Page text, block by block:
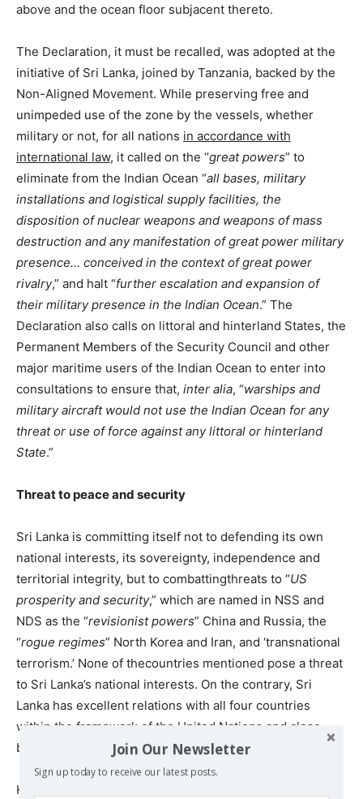
above and the ocean floor subjacent thereto.
The Declaration, it must be recalled, was adopted at the
initiative of Sri Lanka, joined by Tanzania, backed by the
Non-Aligned Movement. While preserving free and
unimpeded use of the zone by the vessels, whether
military or not, for all nations in accordance with
international law, it called on the “great powers” to
eliminate from the Indian Ocean “all bases, military
installations and logistical supply facilities, the
disposition of nuclear weapons and weapons of mass
destruction and any manifestation of great power military
presence… conceived in the context of great power
rivalry,” and halt “further escalation and expansion of
their military presence in the Indian Ocean.” The
Declaration also calls on littoral and hinterland States, the
Permanent Members of the Security Council and other
major maritime users of the Indian Ocean to enter into
consultations to ensure that, inter alia, “warships and
military aircraft would not use the Indian Ocean for any
threat or use of force against any littoral or hinterland
State.”
Threat to peace and security
Sri Lanka is committing itself not to defending its own
national interests, its sovereignty, independence and
territorial integrity, but to combattingthreats to “US
prosperity and security,” which are named in NSS and
NDS as the “revisionist powers” China and Russia, the
“rogue regimes” North Korea and Iran, and ‘transnational
terrorism.’ None of thecountries mentioned pose a threat
to Sri Lanka’s national interests. On the contrary, Sri
Lanka has excellent relations with all four countries
within the framework of the United Nations and close
bilateral ties with China, Russia and Iran.
However, the ‘defense’ agreements involve the use of Sri
Join Our Newsletter
Sign up today to receive our latest posts.